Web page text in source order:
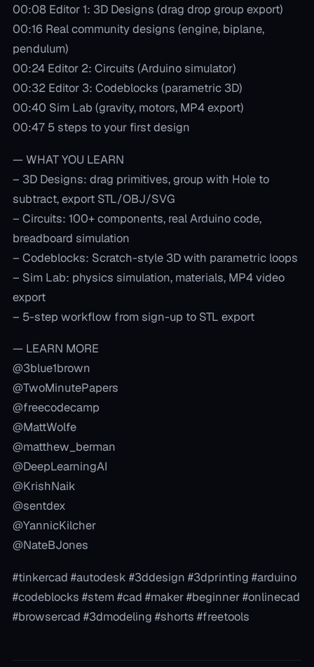
00:08 Editor 1: 3D Designs (drag drop group export)
00:16 Real community designs (engine, biplane,
pendulum)
00:24 Editor 2: Circuits (Arduino simulator)
00:32 Editor 3: Codeblocks (parametric 3D)
00:40 Sim Lab (gravity, motors, MP4 export)
00:47 5 steps to your first design
— WHAT YOU LEARN
– 3D Designs: drag primitives, group with Hole to
subtract, export STL/OBJ/SVG
– Circuits: 100+ components, real Arduino code,
breadboard simulation
– Codeblocks: Scratch-style 3D with parametric loops
– Sim Lab: physics simulation, materials, MP4 video
export
– 5-step workflow from sign-up to STL export
— LEARN MORE
@3blue1brown
@TwoMinutePapers
@freecodecamp
@MattWolfe
@matthew_berman
@DeepLearningAI
@KrishNaik
@sentdex
@YannicKilcher
@NateBJones
#tinkercad #autodesk #3ddesign #3dprinting #arduino
#codeblocks #stem #cad #maker #beginner #onlinecad
#browsercad #3dmodeling #shorts #freetools